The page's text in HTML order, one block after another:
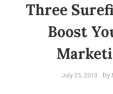
Three
Boost
July 25, 2013 by